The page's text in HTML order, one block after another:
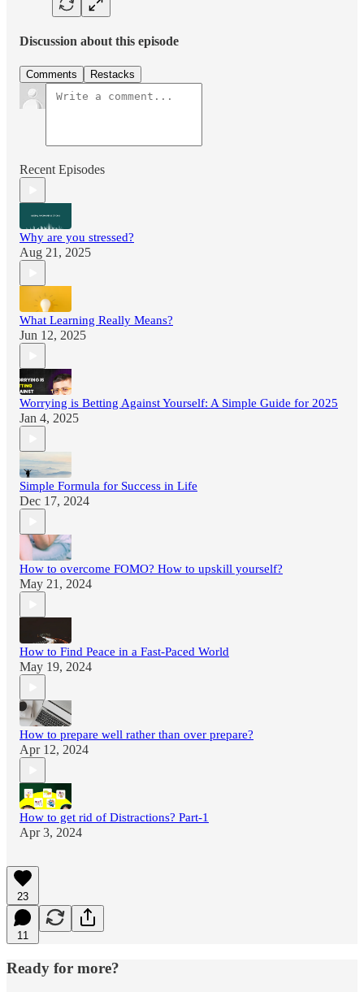
Discussion about this episode
Comments Restacks
Recent Episodes
Why are you stressed?
Aug 21, 2025
What Learning Really Means?
Jun 12, 2025
Worrying is Betting Against Yourself: A Simple Guide for 2025
Jan 4, 2025
Simple Formula for Success in Life
Dec 17, 2024
How to overcome FOMO? How to upskill yourself?
May 21, 2024
How to Find Peace in a Fast-Paced World
May 19, 2024
How to prepare well rather than over prepare?
Apr 12, 2024
How to get rid of Distractions? Part-1
Apr 3, 2024
23
11
Ready for more?